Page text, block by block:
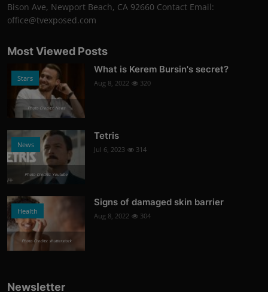
Bison Ave, Newport Beach, CA 92660 Contact Email:
office@tvexposed.com
Most Viewed Posts
Stars
Photo Credits: News
What is Kerem Bursin's secret?
Aug 8, 2022 320
News
Photo Credits: Youtube
Tetris
Jul 6, 2023 314
Health
Photo Credits: shutterstock
Signs of damaged skin barrier
Aug 8, 2022 304
Newsletter